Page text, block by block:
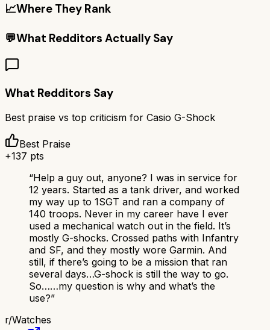
📈Where They Rank
💬What Redditors Actually Say
What Redditors Say
Best praise vs top criticism for Casio G-Shock
Best Praise
+137 pts
“Help a guy out, anyone? I was in service for
12 years. Started as a tank driver, and worked
my way up to 1SGT and ran a company of
140 troops. Never in my career have I ever
used a mechanical watch out in the field. It’s
mostly G-shocks. Crossed paths with Infantry
and SF, and they mostly wore Garmin. And
still, if there’s going to be a mission that ran
several days…G-shock is still the way to go.
So……my question is why and what’s the
use?”
r/Watches